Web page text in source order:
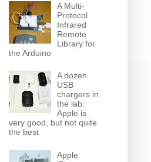
A Multi-
Protocol
Infrared
Remote
Library for
the Arduino
A dozen
USB
chargers in
the lab:
Apple is
very good, but not quite
the best
Apple